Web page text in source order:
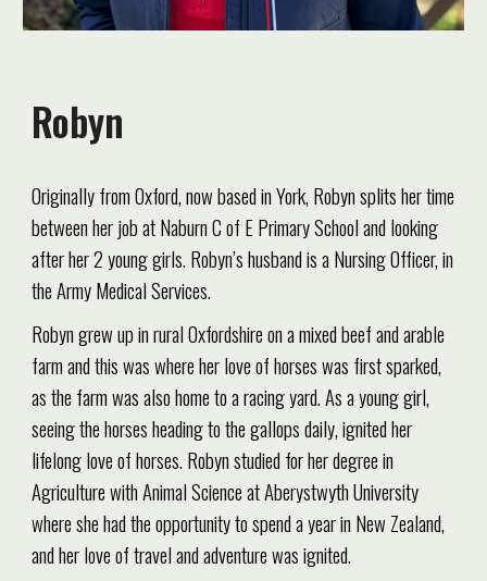
Robyn
Originally from Oxford, now based in York, Robyn splits her time
between her job at Naburn C of E Primary School and looking
after her 2 young girls. Robyn’s husband is a Nursing Officer, in
the Army Medical Services.
Robyn grew up in rural Oxfordshire on a mixed beef and arable
farm and this was where her love of horses was first sparked,
as the farm was also home to a racing yard. As a young girl,
seeing the horses heading to the gallops daily, ignited her
lifelong love of horses. Robyn studied for her degree in
Agriculture with Animal Science at Aberystwyth University
where she had the opportunity to spend a year in New Zealand,
and her love of travel and adventure was ignited.